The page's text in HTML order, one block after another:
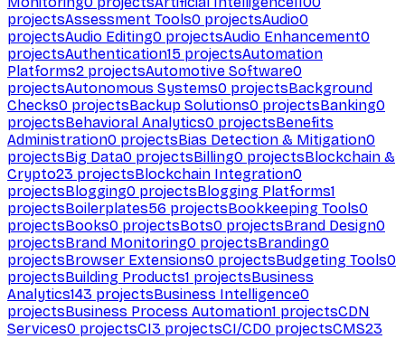
projectsAssessment Tools0 projectsAudio0
projectsAudio Editing0 projectsAudio Enhancement0
projectsAuthentication15 projectsAutomation
Platforms2 projectsAutomotive Software0
projectsAutonomous Systems0 projectsBackground
Checks0 projectsBackup Solutions0 projectsBanking0
projectsBehavioral Analytics0 projectsBenefits
Administration0 projectsBias Detection & Mitigation0
projectsBig Data0 projectsBilling0 projectsBlockchain &
Crypto23 projectsBlockchain Integration0
projectsBlogging0 projectsBlogging Platforms1
projectsBoilerplates56 projectsBookkeeping Tools0
projectsBooks0 projectsBots0 projectsBrand Design0
projectsBrand Monitoring0 projectsBranding0
projectsBrowser Extensions0 projectsBudgeting Tools0
projectsBuilding Products1 projectsBusiness
Analytics143 projectsBusiness Intelligence0
projectsBusiness Process Automation1 projectsCDN
Services0 projectsCI3 projectsCI/CD0 projectsCMS23